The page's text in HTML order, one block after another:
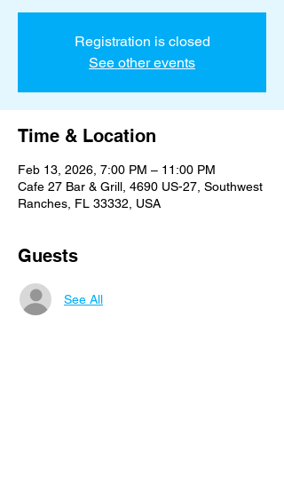
Registration is closed
See other events
Time & Location
Feb 13, 2026, 7:00 PM – 11:00 PM
Cafe 27 Bar & Grill, 4690 US-27, Southwest
Ranches, FL 33332, USA
Guests
See All